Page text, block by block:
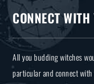
CONNECT
All you budding witches
particular and connect